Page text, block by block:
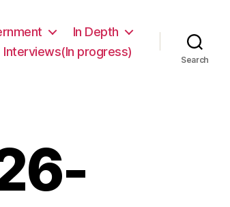
In Depth
Interviews(In progress)
Search